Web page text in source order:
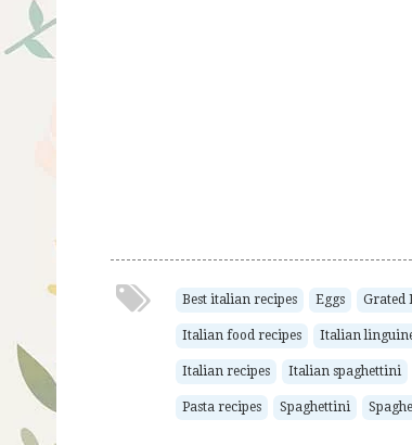
Best italian recipes Eggs Grated
Italian food recipes Italian
Italian recipes Italian spaghettini
Pasta recipes Spaghettini